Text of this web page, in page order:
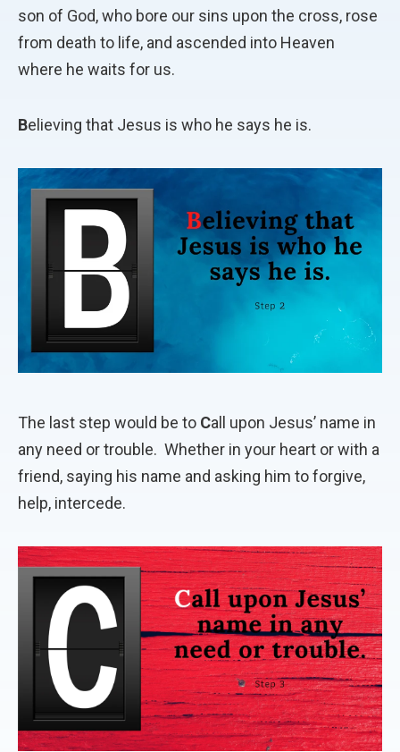
son of God, who bore our sins upon the cross, rose
from death to life, and ascended into Heaven
where he waits for us.
Believing that Jesus is who he says he is.
The last step would be to Call upon Jesus’ name in
any need or trouble. Whether in your heart or with a
friend, saying his name and asking him to forgive,
help, intercede.